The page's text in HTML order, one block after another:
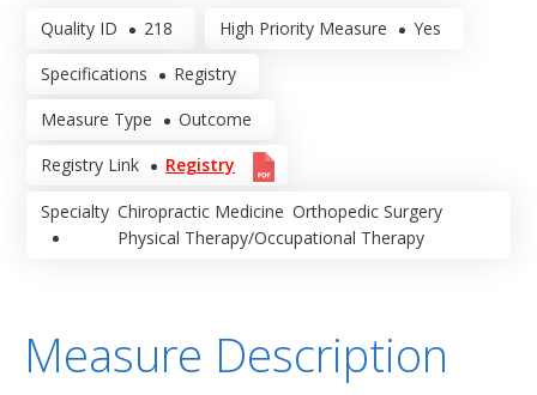
Quality ID 218 High Priority Measure Yes
Specifications Registry
Measure Type Outcome
Registry Link Registry
Specialty Chiropractic Medicine Orthopedic Surgery
Physical Therapy/Occupational Therapy
Measure Description